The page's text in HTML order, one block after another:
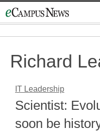
to
Richard
IT Leadership
Scientist:
soon be